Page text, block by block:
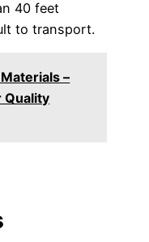
40 feet
to transport.
–
Quality